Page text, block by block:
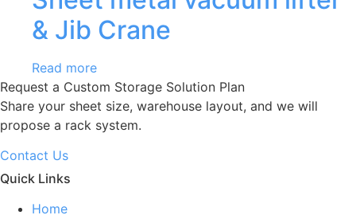
& Jib Crane
Read more
Request a Custom Storage Solution Plan
Share your sheet size, warehouse layout, and we will
propose a rack system.
Contact Us
Quick Links
Home